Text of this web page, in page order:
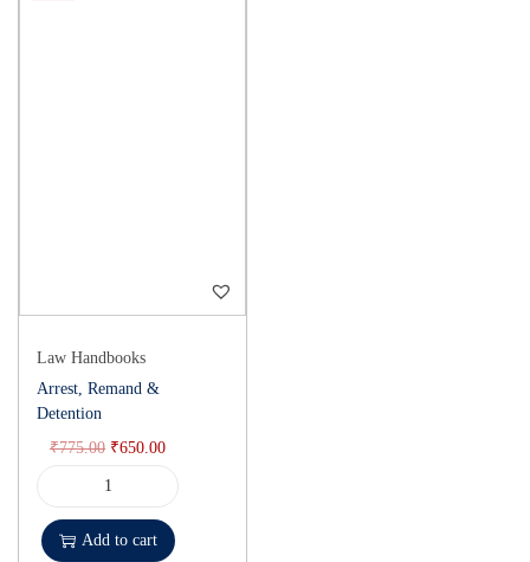
Law Handbooks
Arrest, Remand &
Detention
₹775.00 ₹650.00
Add to cart